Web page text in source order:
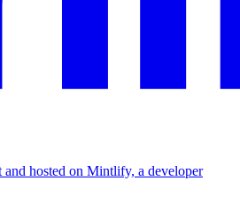
hosted on Mintlify, a developer